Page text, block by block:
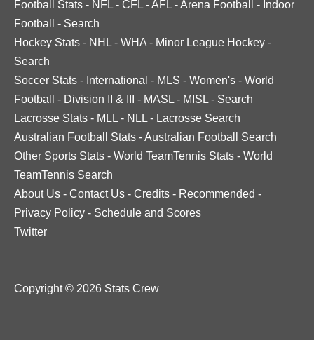
Football Stats - NFL - CFL -AFL -Arena Football - Indoor
Football
- Search
Hockey Stats - NHL - WHA - Minor League Hockey -
Search
Soccer Stats - International - MLS - Women's - World
Football
- Division II & III - MASL - MISL - Search
Lacrosse Stats - MLL - NLL - Lacrosse Search
Australian Football Stats -Australian Football Search
Other Sports Stats - World TeamTennis Stats - World
TeamTennis Search
About Us - Contact Us - Credits - Recommended -
Privacy Policy - Schedule and Scores
Twitter
Copyright © 2026 Stats Crew